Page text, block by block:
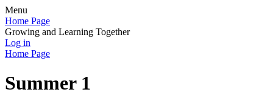
Menu
Home Page
Growing and Learning Together
Log in
Home Page
Summer 1